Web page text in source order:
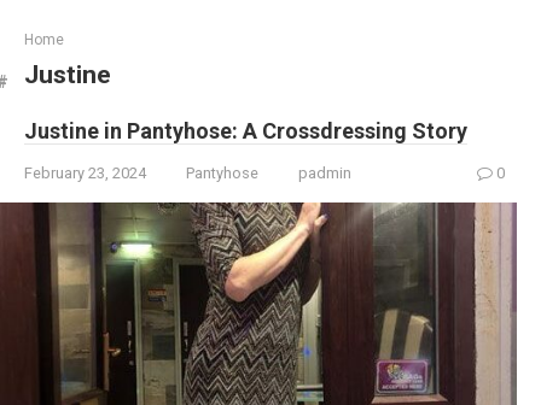
Home
Justine
Justine in Pantyhose: A Crossdressing Story
February 23, 2024 Pantyhose padmin 0